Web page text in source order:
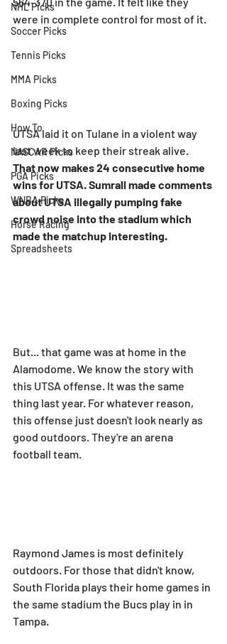
NHL Picks
Soccer Picks
Tennis Picks
MMA Picks
Boxing Picks
How To
NASCAR Picks
PGA Picks
WNBA Picks
Horse Racing
Spreadsheets
were in complete control for most of it.
UTSA laid it on Tulane in a violent way
last week to keep their streak alive.
That now makes 24 consecutive home
wins for UTSA. Sumrall made comments
about UTSA illegally pumping fake
crowd noise into the stadium which
made the matchup interesting.
But... that game was at home in the
Alamodome. We know the story with
this UTSA offense. It was the same
thing last year. For whatever reason,
this offense just doesn't look nearly as
good outdoors. They're an arena
football team.
Raymond James is most definitely
outdoors. For those that didn't know,
South Florida plays their home games in
the same stadium the Bucs play in in
Tampa.